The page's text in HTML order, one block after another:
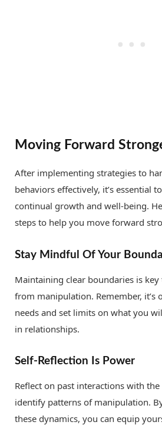
Moving Forward
After implementing strategies to
behaviors effectively, it’s essential
continual growth and well-being.
steps to help you move forward
Stay Mindful Of Your
Maintaining clear boundaries is
from manipulation. Remember, it’s
needs and set limits on what you
in relationships.
Self-Reflection Is Power
Reflect on past interactions with the
identify patterns of manipulation.
these dynamics, you can equip